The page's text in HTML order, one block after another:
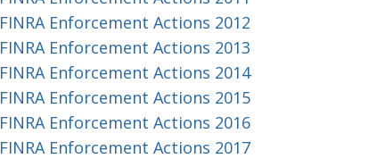
FINRA Enforcement Actions 2012
FINRA Enforcement Actions 2013
FINRA Enforcement Actions 2014
FINRA Enforcement Actions 2015
FINRA Enforcement Actions 2016
FINRA Enforcement Actions 2017